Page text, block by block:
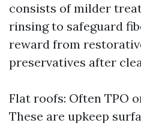
consists of milder
rinsing to safeguard
reward from
preservatives after
Flat roofs: Often TPO
These are upkeep